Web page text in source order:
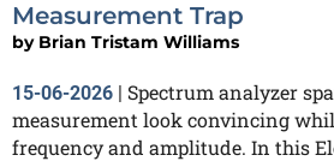
Measurement Trap
by Brian Tristam Williams
15-06-2026 | Spectrum analyzer
measurement look convincing
frequency and amplitude. In this